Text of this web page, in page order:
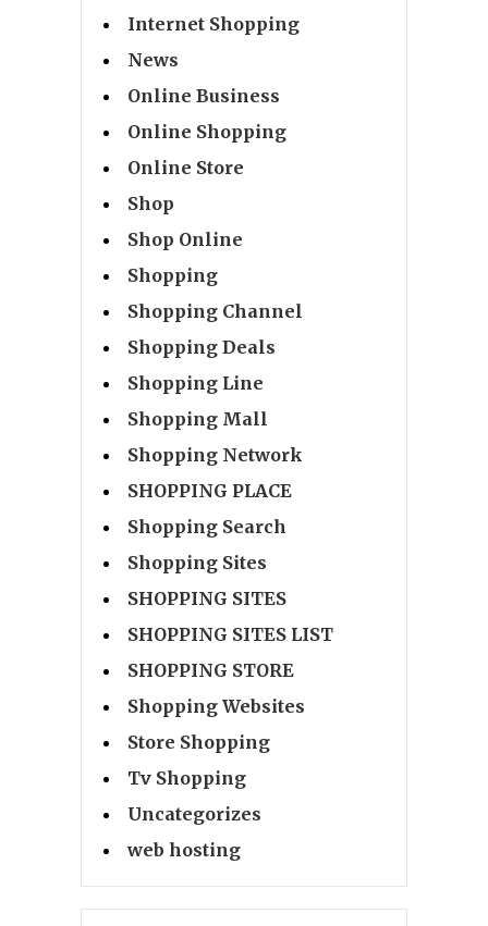
Internet Shopping
News
Online Business
Online Shopping
Online Store
Shop
Shop Online
Shopping
Shopping Channel
Shopping Deals
Shopping Line
Shopping Mall
Shopping Network
SHOPPING PLACE
Shopping Search
Shopping Sites
SHOPPING SITES
SHOPPING SITES LIST
SHOPPING STORE
Shopping Websites
Store Shopping
Tv Shopping
Uncategorizes
web hosting